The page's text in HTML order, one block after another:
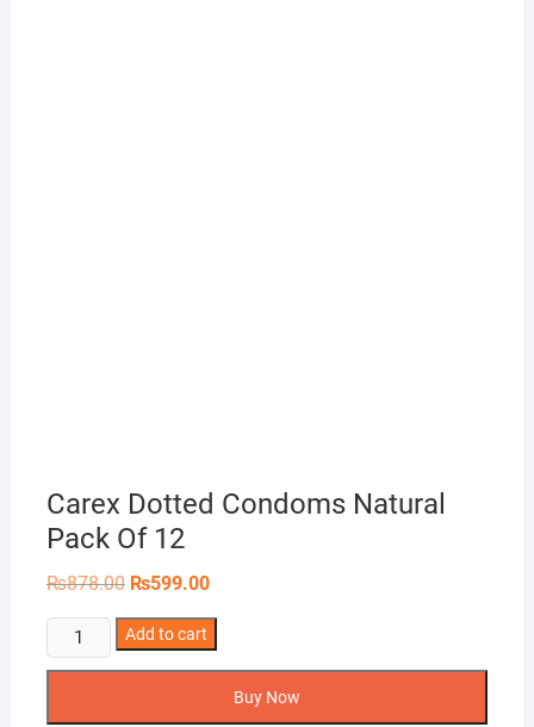
Carex Dotted Condoms Natural
Pack Of 12
₨878.00 Original
was:
₨878.00.
₨599.00Current
is:
Carex
Dotted
Add to cart
Buy Now